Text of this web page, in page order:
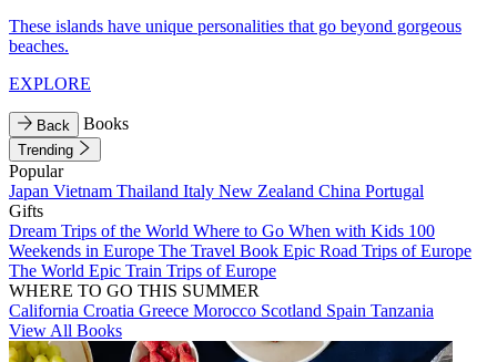
These islands have unique personalities that go beyond gorgeous
beaches.
EXPLORE
Back Books
Trending
Popular
Japan Vietnam Thailand Italy New Zealand China Portugal
Gifts
Dream Trips of the World Where to Go When with Kids 100
Weekends in Europe The Travel Book Epic Road Trips of Europe
The World Epic Train Trips of Europe
WHERE TO GO THIS SUMMER
California Croatia Greece Morocco Scotland Spain Tanzania
View All Books